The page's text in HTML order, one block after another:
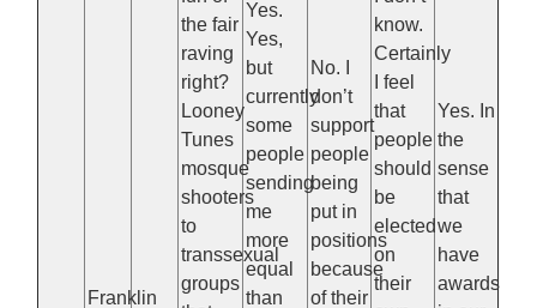
Franklin
the fair
raving
right?
Looney
Tunes
mosque
shooters
to
transsexual
groups
Yes.
Yes,
but
currently
some
people
sending
me
more
equal
than
No. I
don’t
support
people
being
put in
positions
because
of their
know.
Certainly
I feel
that
people
should
be
elected
on
their
Yes. In
the
sense
that
we
have
awards